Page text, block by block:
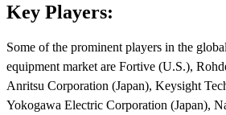
Key Players:
Some of the prominent players in the
equipment market are Fortive (U.S.),
Anritsu Corporation (Japan), Keysight
Yokogawa Electric Corporation (Japan),